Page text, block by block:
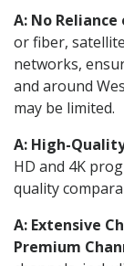
A: No
or fiber,
networks,
and around
may be limited.
A: High-
HD and 4K
quality
A: Extensive
Premium